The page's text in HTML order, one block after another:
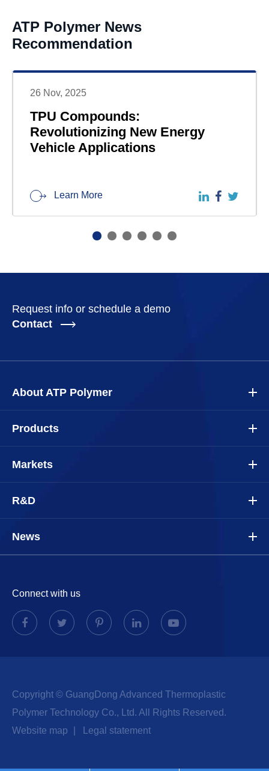
ATP Polymer News
Recommendation
26 Nov, 2025
TPU Compounds:
Revolutionizing New Energy
Vehicle Applications
Learn More
Request info or schedule a demo
Contact
About ATP Polymer
Products
Markets
R&D
News
Connect with us
Copyright © GuangDong Advanced Thermoplastic
Polymer Technology Co., Ltd. All Rights Reserved.
Website map
Legal statement